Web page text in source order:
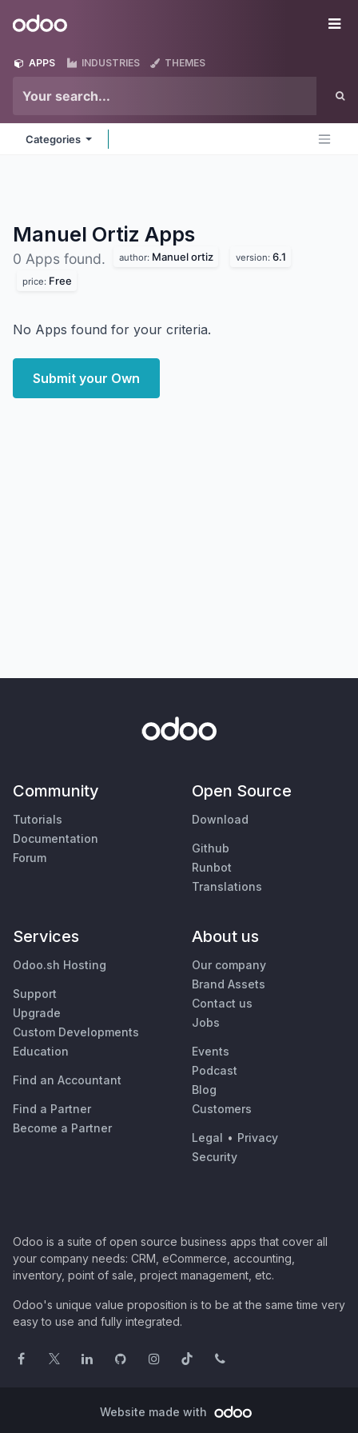
Odoo
APPS INDUSTRIES THEMES
Categories
Manuel Ortiz Apps
0 Apps found. author: Manuel ortiz version: 6.1
price: Free
No Apps found for your criteria.
Submit your Own
Community
Tutorials
Documentation
Forum
Open Source
Download
Github
Runbot
Translations
Services
Odoo.sh Hosting
Support
Upgrade
Custom Developments
Education
Find an Accountant
Find a Partner
Become a Partner
About us
Our company
Brand Assets
Contact us
Jobs
Events
Podcast
Blog
Customers
Legal • Privacy
Security
Odoo is a suite of open source business apps that cover all
your company needs: CRM, eCommerce, accounting,
inventory, point of sale, project management, etc.
Odoo's unique value proposition is to be at the same time very
easy to use and fully integrated.
Website made with